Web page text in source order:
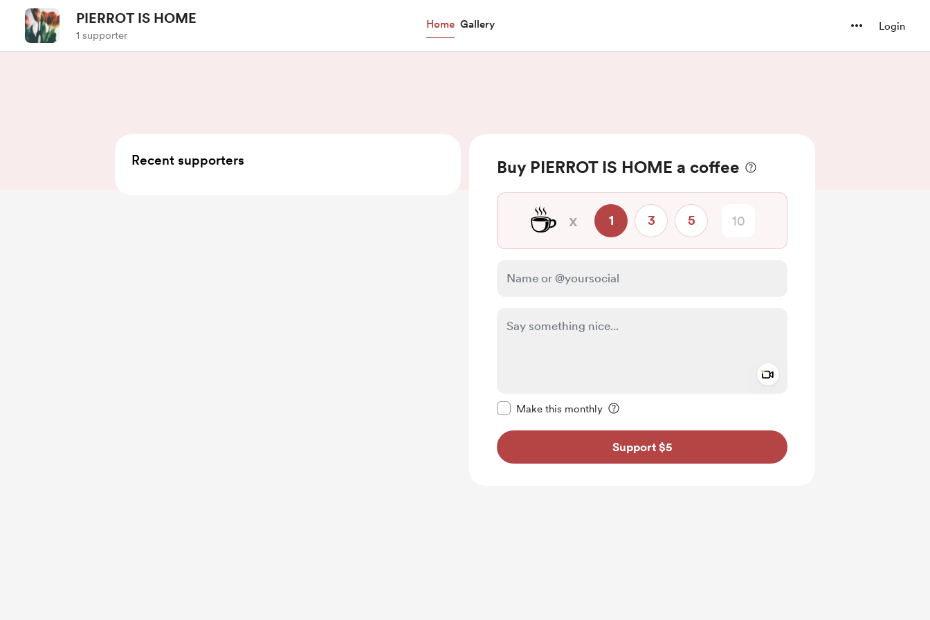
PIERROT IS HOME
1 supporter
Home Gallery Login
Buy PIERROT IS HOME a coffee
☕ x 1 3 5
Make this monthly
Support $5
Recent supporters